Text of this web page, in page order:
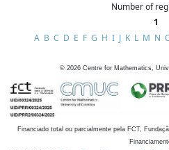
Number of
1
A B C D E F G H I J K L M N
© 2026 Centre for Mathematics,
Financiado total ou parcialmente pela FCT,